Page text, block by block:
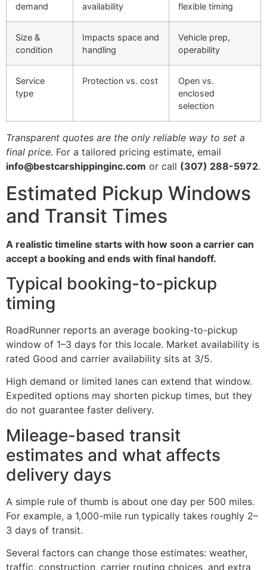
demand
availability
flexible timing
Size &
condition
Impacts space and
handling
Vehicle prep,
operability
Service
type
Protection vs. cost
Open vs.
enclosed
selection
Transparent quotes are the only reliable way to set a
final price. For a tailored pricing estimate, email
info@bestcarshippinginc.com or call (307) 288-5972.
Estimated Pickup Windows
and Transit Times
A realistic timeline starts with how soon a carrier can
accept a booking and ends with final handoff.
Typical booking-to-pickup
timing
RoadRunner reports an average booking-to-pickup
window of 1–3 days for this locale. Market availability is
rated Good and carrier availability sits at 3/5.
High demand or limited lanes can extend that window.
Expedited options may shorten pickup times, but they
do not guarantee faster delivery.
Mileage-based transit
estimates and what affects
delivery days
A simple rule of thumb is about one day per 500 miles.
For example, a 1,000-mile run typically takes roughly 2–
3 days of transit.
Several factors can change those estimates: weather,
traffic, construction, carrier routing choices, and extra